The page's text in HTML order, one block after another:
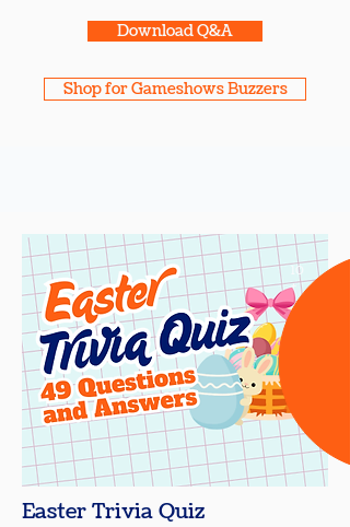
Download Q&A
Shop for Gameshows Buzzers
10
+
Easter Trivia Quiz